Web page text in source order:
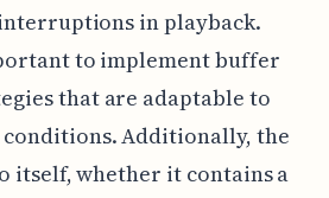
in playback.
to implement buffer
that are adaptable to
Additionally, the
itself, whether it contains a